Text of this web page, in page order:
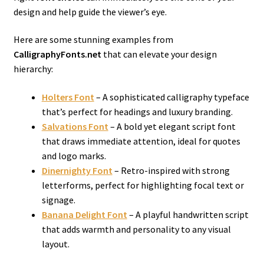
design and help guide the viewer’s eye.
Here are some stunning examples from
CalligraphyFonts.netthat can elevate your design
hierarchy:
Holters Font – A sophisticated calligraphy typeface
that’s perfect for headings and luxury branding.
Salvations Font – A bold yet elegant script font
that draws immediate attention, ideal for quotes
and logo marks.
Dinernighty Font – Retro-inspired with strong
letterforms, perfect for highlighting focal text or
signage.
Banana Delight Font – A playful handwritten script
that adds warmth and personality to any visual
layout.